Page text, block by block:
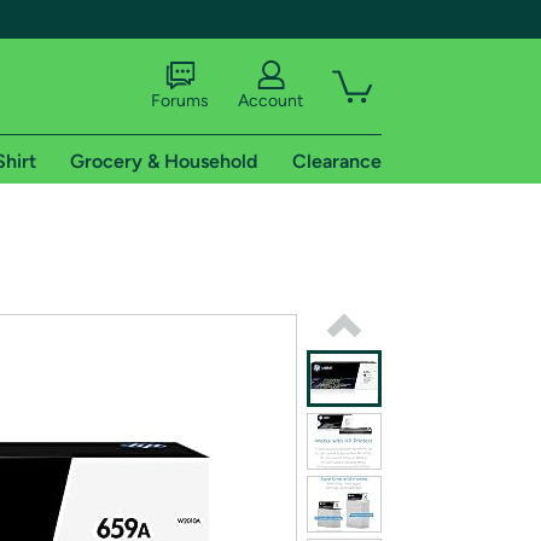
of Amazon Prime
Forums Account
Grocery & Household Clearance